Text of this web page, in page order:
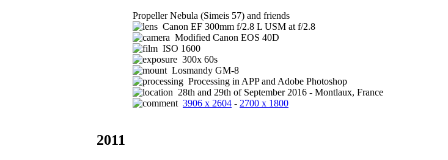
Propeller Nebula (Simeis 57) and friends
Canon EF 300mm f/2.8 L USM at f/2.8
Modified Canon EOS 40D
ISO 1600
300x 60s
Losmandy GM-8
Processing in APP and Adobe Photoshop
28th and 29th of September 2016 - Montlaux, France
3906 x 2604 - 2700 x 1800
2011